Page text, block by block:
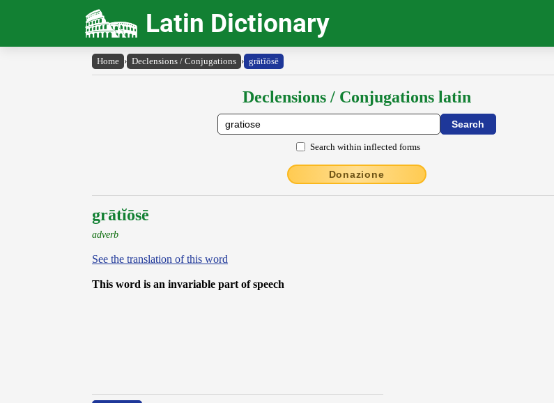
Latin Dictionary
Home › Declensions / Conjugations › grātĭōsē
Declensions / Conjugations latin
Search within inflected forms
Donazione
grātĭōsē
adverb
See the translation of this word
This word is an invariable part of speech